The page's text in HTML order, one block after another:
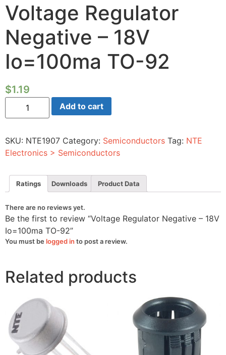
Voltage Regulator
Negative – 18V
Io=100ma TO-92
$1.19
Voltage
Regulator
Negative
Io=100ma
TO-
92
Add to cart
SKU: NTE1907 Category: Semiconductors Tag: NTE
Electronics > Semiconductors
Ratings Downloads Product Data
There are no reviews yet.
Be the first to review “Voltage Regulator Negative – 18V
Io=100ma TO-92”
You must be logged in to post a review.
Related products